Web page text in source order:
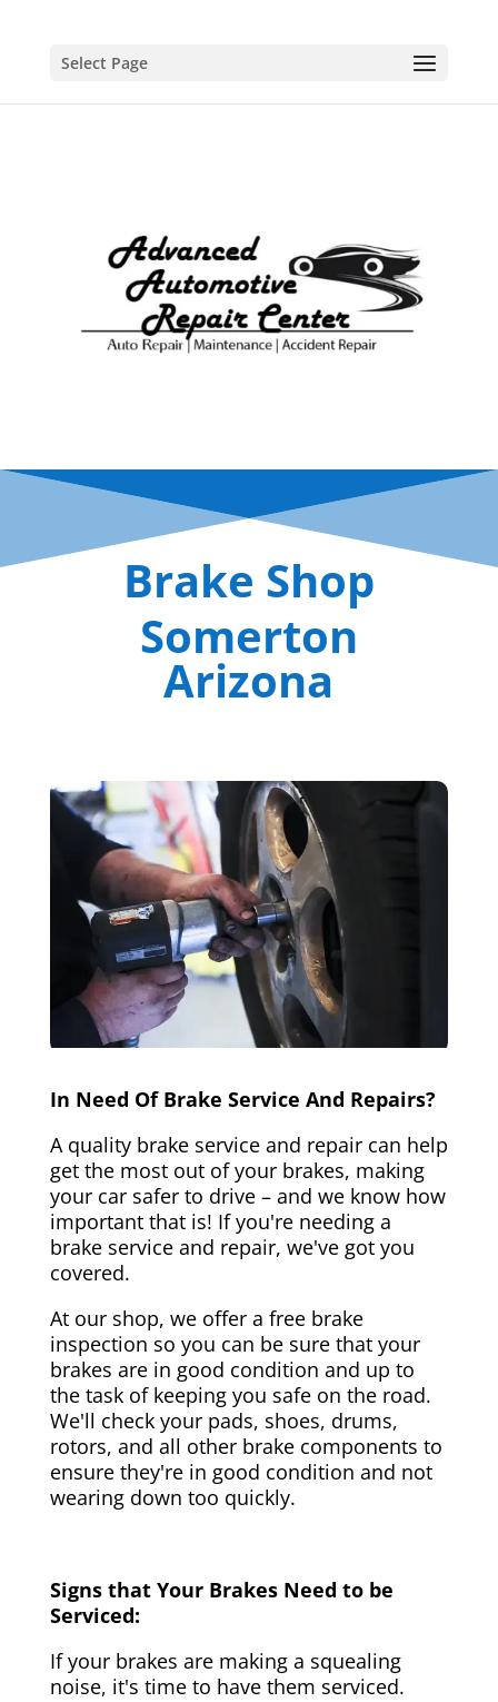
Select Page
Brake Shop
Somerton
Arizona
In Need Of Brake Service And Repairs?
A quality brake service and repair can help
get the most out of your brakes, making
your car safer to drive – and we know how
important that is! If you're needing a
brake service and repair, we've got you
covered.
At our shop, we offer a free brake
inspection so you can be sure that your
brakes are in good condition and up to
the task of keeping you safe on the road.
We'll check your pads, shoes, drums,
rotors, and all other brake components to
ensure they're in good condition and not
wearing down too quickly.
Signs that Your Brakes Need to be
Serviced:
If your brakes are making a squealing
noise, it's time to have them serviced.